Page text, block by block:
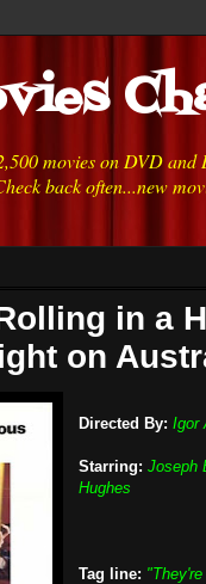
movies on DVD
back often...new
in a
on
Directed By: Igor
Starring: Joseph
Hughes
Tag line: